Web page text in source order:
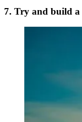
7. Try and build a